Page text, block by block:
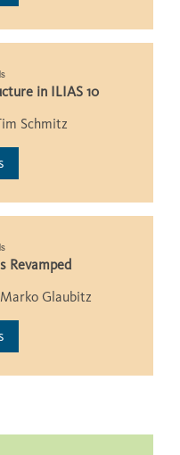
in ILIAS 10
Schmitz
Revamped
Glaubitz